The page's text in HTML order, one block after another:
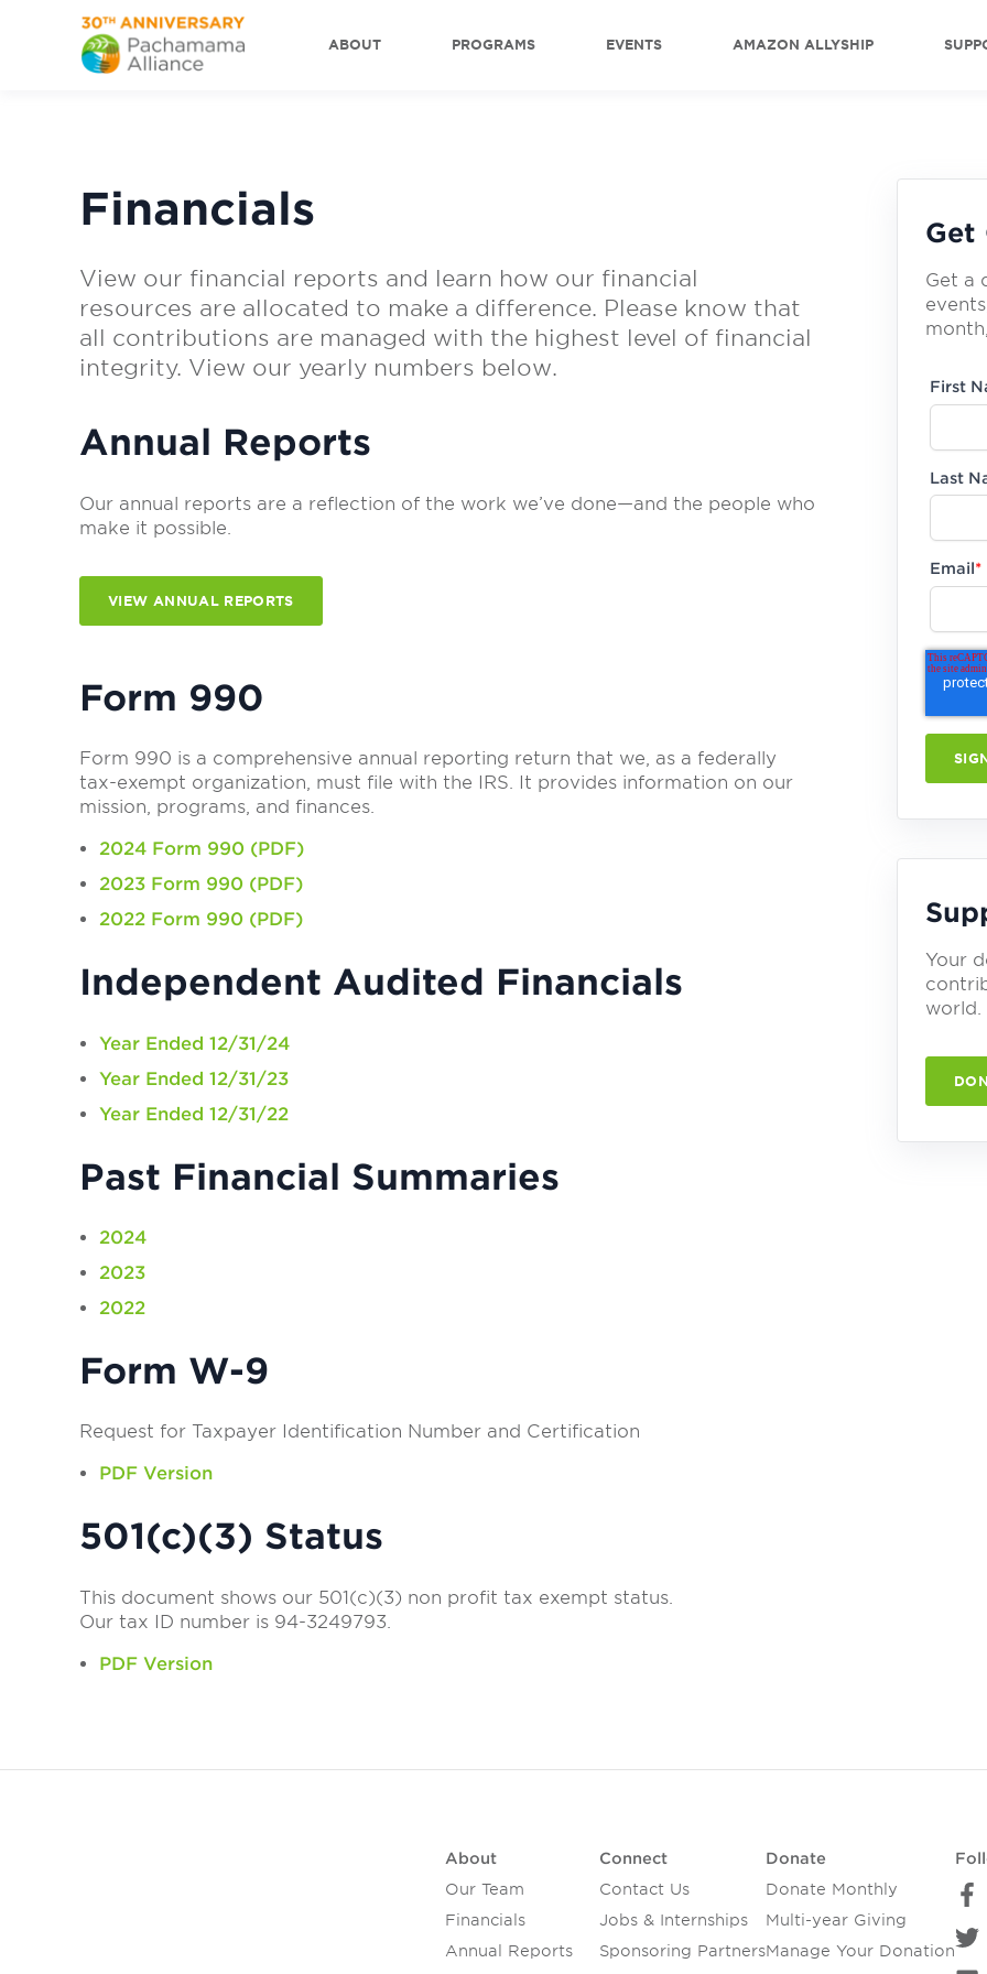
ABOUT PROGRAMS EVENTS AMAZON ALLYSHIP
Financials
View our financial reports and learn how our financial
resources are allocated to make a difference. Please know that
all contributions are managed with the highest level of financial
integrity. View our yearly numbers below.
Annual Reports
Our annual reports are a reflection of the work we’ve done—and the people who
make it possible.
VIEW ANNUAL REPORTS
Form 990
Form 990 is a comprehensive annual reporting return that we, as a federally
tax-exempt organization, must file with the IRS. It provides information on our
mission, programs, and finances.
2024 Form 990 (PDF)
2023 Form 990 (PDF)
2022 Form 990 (PDF)
Independent Audited Financials
Year Ended 12/31/24
Year Ended 12/31/23
Year Ended 12/31/22
Past Financial Summaries
2024
2023
2022
Form W-9
Request for Taxpayer Identification Number and Certification
PDF Version
501(c)(3) Status
This document shows our 501(c)(3) non profit tax exempt status.
Our tax ID number is 94-3249793.
PDF Version
Get
Get a
First
Last
Email*
Your
world.
About
Our Team
Financials
Annual Reports
Connect
Contact Us
Jobs & Internships
Sponsoring Partners
Donate
Donate Monthly
Multi-year Giving
Manage Your Donation